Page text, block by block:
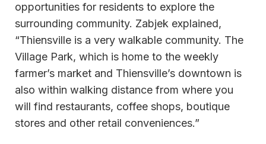
opportunities for residents to explore the
surrounding community. Zabjek explained,
“Thiensville is a very walkable community. The
Village Park, which is home to the weekly
farmer’s market and Thiensville’s downtown is
also within walking distance from where you
will find restaurants, coffee shops, boutique
stores and other retail conveniences.”